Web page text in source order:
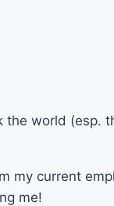
world (esp.
my current
me!